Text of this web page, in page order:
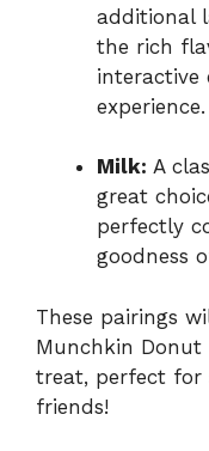
additional
the rich
interactive
experience.
Milk: A
great
perfectly
goodness
These pairings
Munchkin
treat, perfect for
friends!